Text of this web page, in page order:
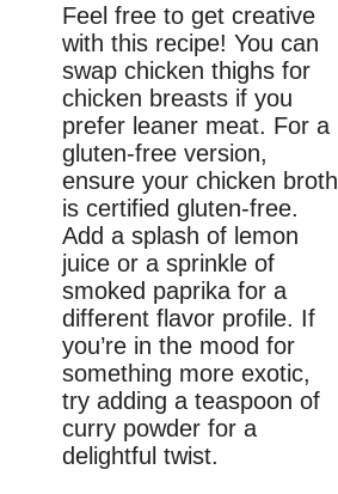
Feel free to get creative
with this recipe! You can
swap chicken thighs for
chicken breasts if you
prefer leaner meat. For a
gluten-free version,
ensure your chicken broth
is certified gluten-free.
Add a splash of lemon
juice or a sprinkle of
smoked paprika for a
different flavor profile. If
you’re in the mood for
something more exotic,
try adding a teaspoon of
curry powder for a
delightful twist.